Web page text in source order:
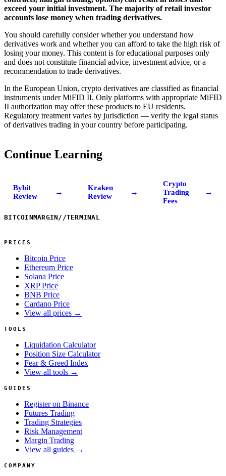
exceed your initial investment. The majority of retail investor
accounts lose money when trading derivatives.
You should carefully consider whether you understand how
derivatives work and whether you can afford to take the high risk of
losing your money. This content is for educational purposes only
and does not constitute financial advice, investment advice, or a
recommendation to trade derivatives.
In the European Union, crypto derivatives are classified as financial
instruments under MiFID II. Only platforms with appropriate MiFID
II authorization may offer these products to EU residents.
Regulatory treatment varies by jurisdiction — verify the legal status
of derivatives trading in your country before participating.
Continue Learning
Bybit
Review
→
Kraken
Review
→
Crypto
Trading
Fees
→
BITCOINMARGIN //TERMINAL
PRICES
Bitcoin Price
Ethereum Price
Solana Price
XRP Price
BNB Price
Cardano Price
View all prices →
TOOLS
Liquidation Calculator
Position Size Calculator
Fear & Greed Index
View all tools →
GUIDES
Register on Binance
Futures Trading
Trading Strategies
Risk Management
Margin Trading
View all guides →
COMPANY